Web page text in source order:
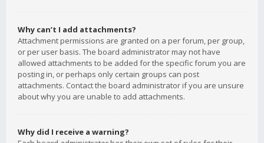
Why can’t I add attachments?
Attachment permissions are granted on a per forum, per group,
or per user basis. The board administrator may not have
allowed attachments to be added for the specific forum you are
posting in, or perhaps only certain groups can post
attachments. Contact the board administrator if you are unsure
about why you are unable to add attachments.
Why did I receive a warning?